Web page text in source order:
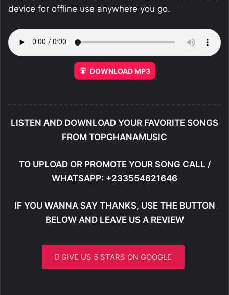
device for offline use anywhere you go.
DOWNLOAD MP3
LISTEN AND DOWNLOAD YOUR FAVORITE SONGS
FROM TOPGHANAMUSIC
TO UPLOAD OR PROMOTE YOUR SONG CALL /
WHATSAPP: +233554621646
IF YOU WANNA SAY THANKS, USE THE BUTTON
BELOW AND LEAVE US A REVIEW
GIVE US 5 STARS ON GOOGLE